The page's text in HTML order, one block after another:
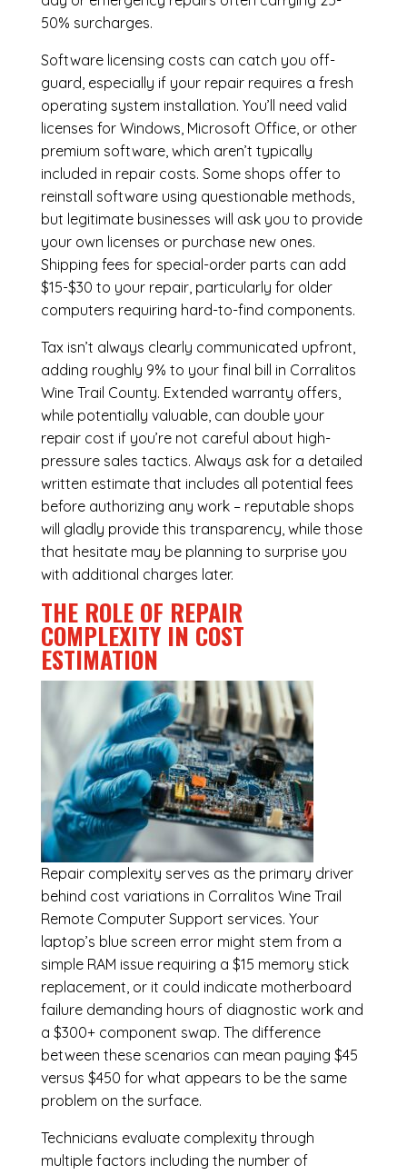
50% surcharges.
Software licensing costs can catch you off-
guard, especially if your repair requires a fresh
operating system installation. You’ll need valid
licenses for Windows, Microsoft Office, or other
premium software, which aren’t typically
included in repair costs. Some shops offer to
reinstall software using questionable methods,
but legitimate businesses will ask you to provide
your own licenses or purchase new ones.
Shipping fees for special-order parts can add
$15-$30 to your repair, particularly for older
computers requiring hard-to-find components.
Tax isn’t always clearly communicated upfront,
adding roughly 9% to your final bill in Corralitos
Wine Trail County. Extended warranty offers,
while potentially valuable, can double your
repair cost if you’re not careful about high-
pressure sales tactics. Always ask for a detailed
written estimate that includes all potential fees
before authorizing any work – reputable shops
will gladly provide this transparency, while those
that hesitate may be planning to surprise you
with additional charges later.
THE ROLE OF REPAIR
COMPLEXITY IN COST
ESTIMATION
Repair complexity serves as the primary driver
behind cost variations in Corralitos Wine Trail
Remote Computer Support services. Your
laptop’s blue screen error might stem from a
simple RAM issue requiring a $15 memory stick
replacement, or it could indicate motherboard
failure demanding hours of diagnostic work and
a $300+ component swap. The difference
between these scenarios can mean paying $45
versus $450 for what appears to be the same
problem on the surface.
Technicians evaluate complexity through
multiple factors including the number of